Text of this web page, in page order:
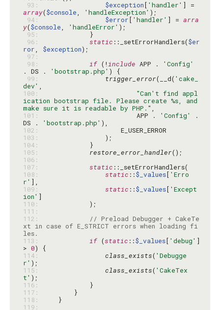
93:
$exception[ 'handler'
array($console, 'handleException'
94:
$error[ 'handler' ] = arra
y($console, 'handleError'
95:
96:
static ::_setErrorHandlers($er
ror, $exception
97:
98:
if (!include APP .
'Config'
. DS .
'bootstrap.php'
99:
trigger_error(__d( 'cake_
dev'
100:
"Can't find appl
ication bootstrap file. Please create %s, and
make sure it is readable by PHP."
101:
                        APP .
'Config'
.
DS .
'bootstrap.php'
102:
103:
104:
105:
restore_error_handler
106:
107:
static
108:
static ::$_values[ 'Erro
r'
109:
static ::$_values[ 'Except
ion'
110:
111:
112:
// Preload Debugger + CakeTe
xt in case of E_STRICT errors when loading fi
les.
113:
if (static ::$_values[ 'debug' ]
> 0
114:
class_exists( 'Debugge
r'
115:
class_exists( 'CakeTex
t'
116:
117:
118:
119: